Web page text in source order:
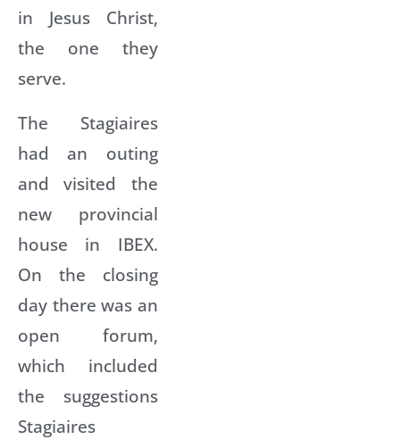
in Jesus Christ,
the one they
serve.
The Stagiaires
had an outing
and visited the
new provincial
house in IBEX.
On the closing
day there was an
open forum,
which included
the suggestions
Stagiaires